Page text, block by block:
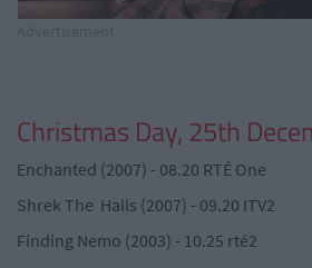
Christmas Day, 25th
Enchanted (2007) - 08.20 RTÉ One
Shrek The Halls (2007) - 09.20 ITV2
Finding Nemo (2003) - 10.25 rté2